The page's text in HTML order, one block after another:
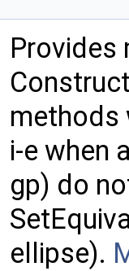
Provides
methods
i-e when
gp) do
ellipse).